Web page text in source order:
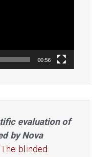
00:56
evaluation of
by Nova
blinded